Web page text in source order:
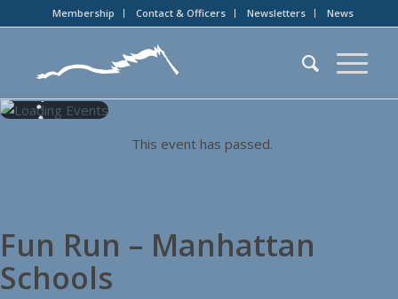
Membership Contact & Officers Newsletters News
This event has passed.
Fun Run – Manhattan
Schools